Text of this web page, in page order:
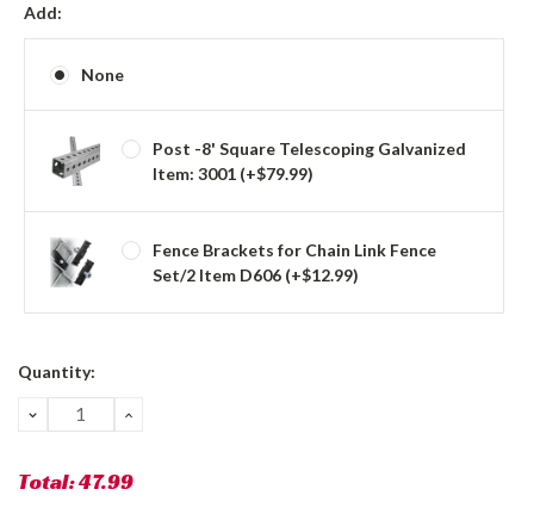
Add:
None
Post -8' Square Telescoping Galvanized
Item: 3001 (+$79.99)
Fence Brackets for Chain Link Fence
Set/2 Item D606 (+$12.99)
Current
Quantity:
DECREASE
QUANTITY:
INCREASE
Total:47.99